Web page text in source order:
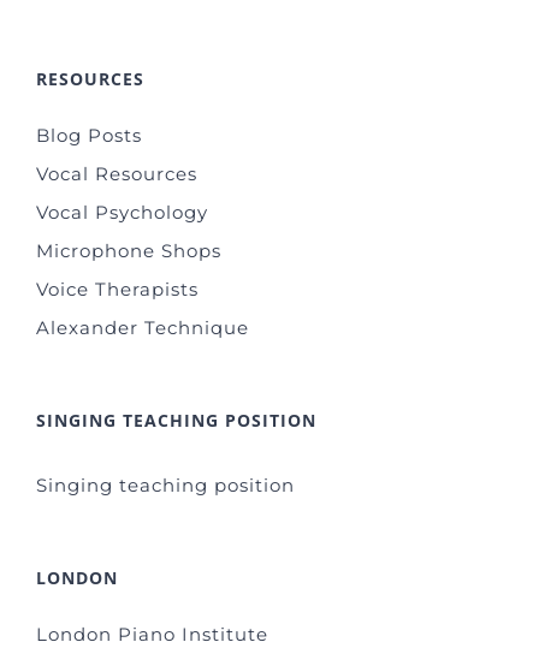
RESOURCES
Blog Posts
Vocal Resources
Vocal Psychology
Microphone Shops
Voice Therapists
Alexander Technique
SINGING TEACHING POSITION
Singing teaching position
LONDON
London Piano Institute